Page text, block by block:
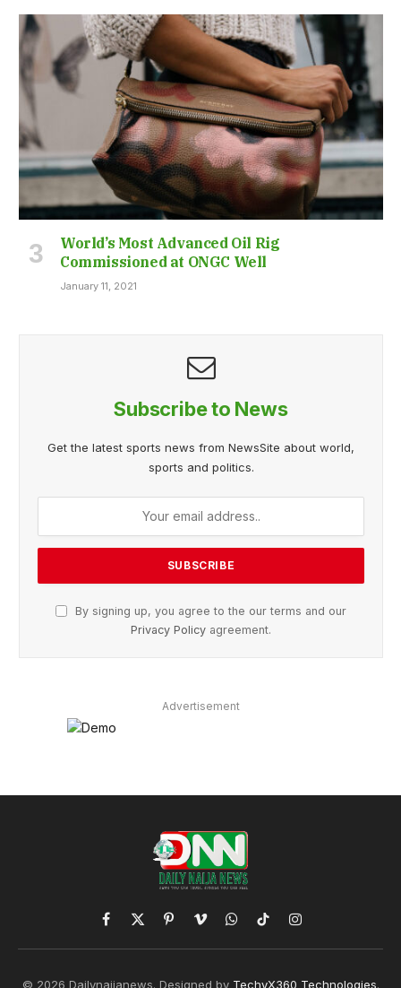
World’s Most Advanced Oil Rig
Commissioned at ONGC Well
January 11, 2021
Subscribe to News
Get the latest sports news from NewsSite about world,
sports and politics.
By signing up, you agree to the our terms and our
Privacy Policy agreement.
Advertisement
Facebook
X
(Twitter)
PinterestVimeoWhatsApp
TikTokInstagram
© 2026 Dailynaijanews. Designed by TechyX360 Technologies.